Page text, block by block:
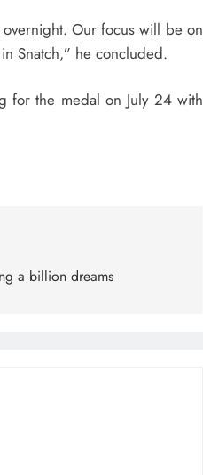
overnight. Our focus will be on
Snatch,” he concluded.
for the medal on July 24 with
a billion dreams